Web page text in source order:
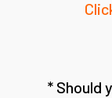
* Should